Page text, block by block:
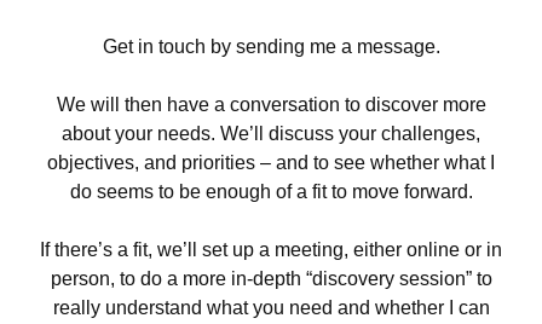
Get in touch by sending me a message.
We will then have a conversation to discover more
about your needs. We’ll discuss your challenges,
objectives, and priorities – and to see whether what I
do seems to be enough of a fit to move forward.
If there’s a fit, we’ll set up a meeting, either online or in
person, to do a more in-depth “discovery session” to
really understand what you need and whether I can